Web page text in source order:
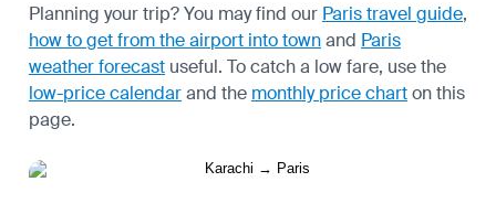
Planning your trip? You may find our Paris travel guide,
how to get from the airport into townand Paris
weather forecast useful. To catch a low fare, use the
low-price calendarand the monthly price charton this
page.